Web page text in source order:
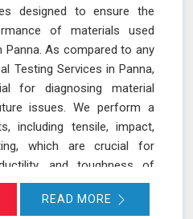
designed to ensure the
of materials used
As compared to any
Testing Services in Panna,
for diagnosing material
issues. We perform a
including tensile, impact,
which are crucial for
and toughness of
tests are instrumental in
in materials before
READ MORE